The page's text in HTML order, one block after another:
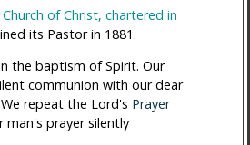
Church of Christ, chartered in
its Pastor in 1881.
the baptism of Spirit. Our
communion with our dear
repeat the Lord's Prayer
man's prayer silently